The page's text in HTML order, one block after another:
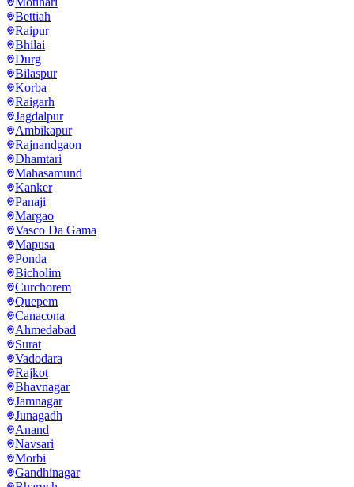
Bettiah
Raipur
Bhilai
Durg
Bilaspur
Korba
Raigarh
Jagdalpur
Ambikapur
Rajnandgaon
Dhamtari
Mahasamund
Kanker
Panaji
Margao
Vasco Da Gama
Mapusa
Ponda
Bicholim
Curchorem
Quepem
Canacona
Ahmedabad
Surat
Vadodara
Rajkot
Bhavnagar
Jamnagar
Junagadh
Anand
Navsari
Morbi
Gandhinagar